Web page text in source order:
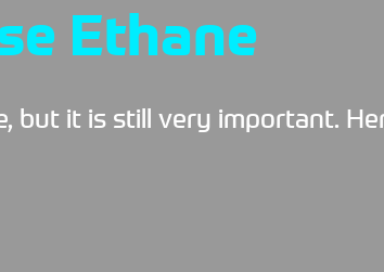
Ethane
it is still very important.